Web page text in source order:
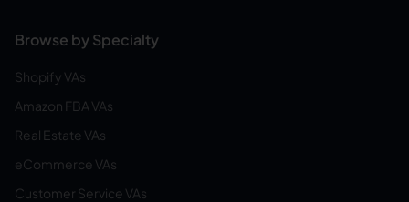
Browse by Specialty
Shopify VAs
Amazon FBA VAs
Real Estate VAs
eCommerce VAs
Customer Service VAs